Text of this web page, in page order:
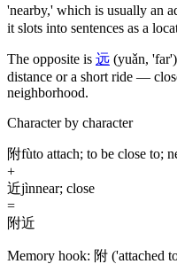
'nearby,' which is usually an
it slots into sentences as a
The opposite is 远 (yuǎn, 'far')
distance or a short ride —
neighborhood.
Character by character
附fùto attach; to be close to;
+
近jìnnear; close
=
附近
Memory hook: 附 ('attached